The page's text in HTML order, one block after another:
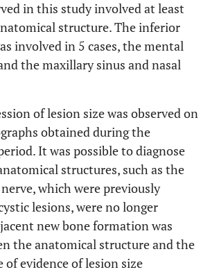
in this study involved at least
structure. The inferior
involved in 5 cases, the mental
the maxillary sinus and nasal
of lesion size was observed on
obtained during the
It was possible to diagnose
structures, such as the
which were previously
lesions, were no longer
new bone formation was
the anatomical structure and the
of evidence of lesion size